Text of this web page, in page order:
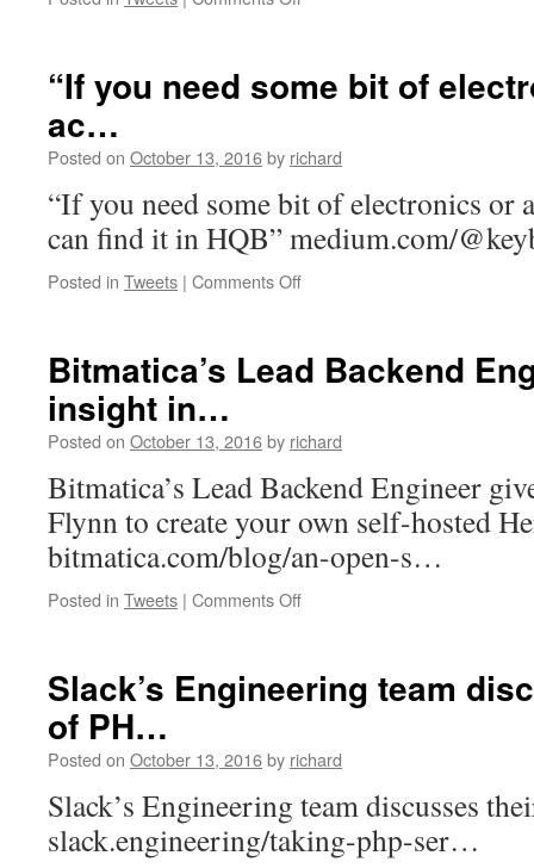
theme
Eng…
“If you need some bit of
ac…
Posted on October 13, 2016by richard
“If you need some bit of electronics or
can find it in HQB” medium.com/
Posted in Tweets | Comments Offon
some
electronics
a
phone
Bitmatica’s Lead Backend
insight in…
Posted on October 13, 2016by richard
Bitmatica’s Lead Backend Engineer
Flynn to create your own self-hosted
bitmatica.com/blog/an-open-s…
Posted in Tweets | Comments Offon
Engineer
in…
Slack’s Engineering team
of PH…
Posted on October 13, 2016by richard
Slack’s Engineering team discusses
slack.engineering/taking-php-ser…